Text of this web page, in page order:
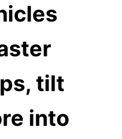
tilt
into